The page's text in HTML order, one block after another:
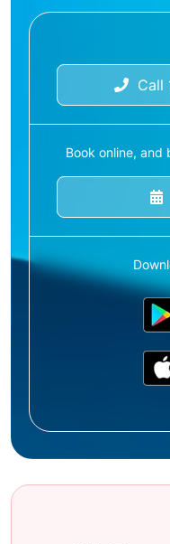
Call
Book online, and